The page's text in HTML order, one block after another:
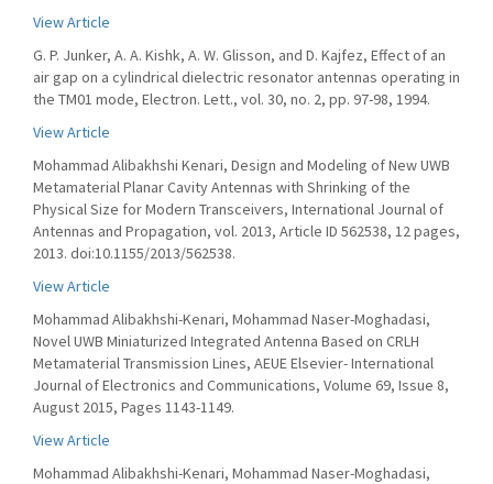
View Article
G. P. Junker, A. A. Kishk, A. W. Glisson, and D. Kajfez, Effect of an
air gap on a cylindrical dielectric resonator antennas operating in
the TM01 mode, Electron. Lett., vol. 30, no. 2, pp. 97-98, 1994.
View Article
Mohammad Alibakhshi Kenari, Design and Modeling of New UWB
Metamaterial Planar Cavity Antennas with Shrinking of the
Physical Size for Modern Transceivers, International Journal of
Antennas and Propagation, vol. 2013, Article ID 562538, 12 pages,
2013. doi:10.1155/2013/562538.
View Article
Mohammad Alibakhshi-Kenari, Mohammad Naser-Moghadasi,
Novel UWB Miniaturized Integrated Antenna Based on CRLH
Metamaterial Transmission Lines, AEUE Elsevier- International
Journal of Electronics and Communications, Volume 69, Issue 8,
August 2015, Pages 1143-1149.
View Article
Mohammad Alibakhshi-Kenari, Mohammad Naser-Moghadasi,